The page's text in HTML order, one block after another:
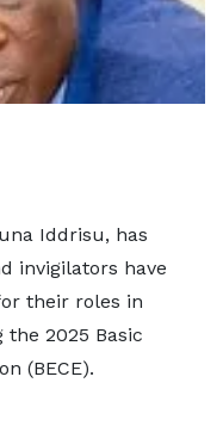
Iddrisu, has
invigilators have
their roles in
2025 Basic
(BECE).